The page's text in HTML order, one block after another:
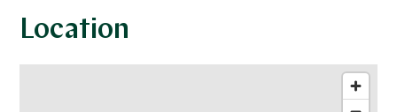
Location